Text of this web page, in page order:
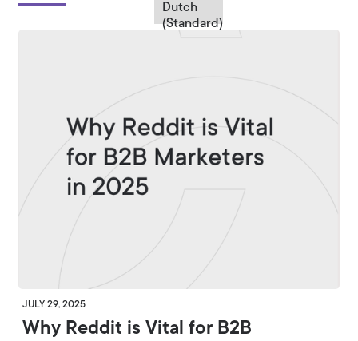
Dutch
(Standard)
JULY 29, 2025
Why Reddit is Vital for B2B